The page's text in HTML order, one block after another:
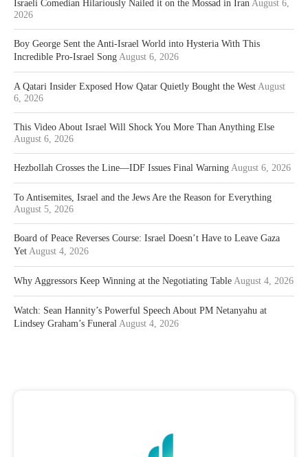
Israeli Comedian Hilariously Nailed it on the Mossad in Iran August 6,
2026
Boy George Sent the Anti-Israel World into Hysteria With This
Incredible Pro-Israel Song August 6, 2026
A Qatari Insider Exposed How Qatar Quietly Bought the West August
6, 2026
This Video About Israel Will Shock You More Than Anything Else
August 6, 2026
Hezbollah Crosses the Line—IDF Issues Final Warning August 6, 2026
To Antisemites, Israel and the Jews Are the Reason for Everything
August 5, 2026
Board of Peace Reverses Course: Israel Doesn’t Have to Leave Gaza
Yet August 4, 2026
Why Aggressors Keep Winning at the Negotiating Table August 4, 2026
Watch: Sean Hannity’s Powerful Speech About PM Netanyahu at
Lindsey Graham’s Funeral August 4, 2026